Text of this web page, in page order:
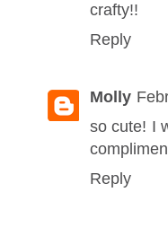
crafty!!
Reply
Molly
so cute! I
Reply